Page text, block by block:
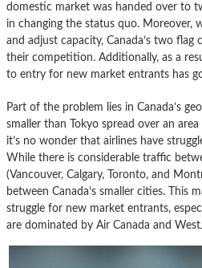
domestic market was handed over to
in changing the status quo. Moreover,
and adjust capacity, Canada’s two flag
their competition. Additionally, as a
to entry for new market entrants has
Part of the problem lies in Canada’s
smaller than Tokyo spread over an
it’s no wonder that airlines have
While there is considerable traffic
(Vancouver, Calgary, Toronto, and
between Canada’s smaller cities. This
struggle for new market entrants,
are dominated by Air Canada and